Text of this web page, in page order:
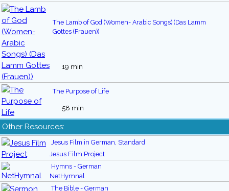
The Lamb of God (Women- Arabic Songs) (Das Lamm
Gottes (Frauen))
19 min
The Purpose of Life
58 min
Other Resources:
Jesus Film in German, Standard
Jesus Film Project
Hymns - German
NetHymnal
The Bible - German